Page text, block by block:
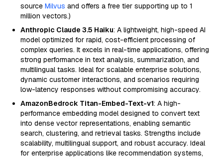
source Milvus and offers a free tier supporting up to 1
million vectors.)
Anthropic Claude 3.5 Haiku: A lightweight, high-speed AI
model optimized for rapid, cost-efficient processing of
complex queries. It excels in real-time applications, offering
strong performance in text analysis, summarization, and
multilingual tasks. Ideal for scalable enterprise solutions,
dynamic customer interactions, and scenarios requiring
low-latency responses without compromising accuracy.
AmazonBedrock Titan-Embed-Text-v1: A high-
performance embedding model designed to convert text
into dense vector representations, enabling semantic
search, clustering, and retrieval tasks. Strengths include
scalability, multilingual support, and robust accuracy. Ideal
for enterprise applications like recommendation systems,